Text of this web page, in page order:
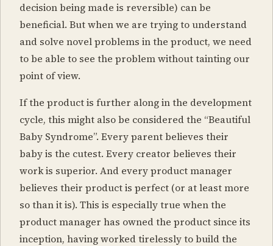
decision being made is reversible) can be
beneficial. But when we are trying to understand
and solve novel problems in the product, we need
to be able to see the problem without tainting our
point of view.
If the product is further along in the development
cycle, this might also be considered the “Beautiful
Baby Syndrome”. Every parent believes their
baby is the cutest. Every creator believes their
work is superior. And every product manager
believes their product is perfect (or at least more
so than it is). This is especially true when the
product manager has owned the product since its
inception, having worked tirelessly to build the